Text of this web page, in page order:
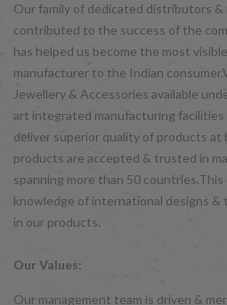
Our family of dedicated distributors
contributed to the success of the
has helped us become the most
manufacturer to the Indian
Jewellery & Accessories available
art integrated manufacturing facilities
deliver superior quality of products at
products are accepted & trusted in
spanning more than 50
knowledge of international designs &
in our products.
Our Values:
Our management team is driven &